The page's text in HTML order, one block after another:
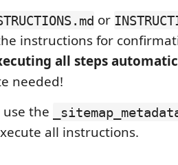
or
instructions for
all steps
needed!
the
all instructions.